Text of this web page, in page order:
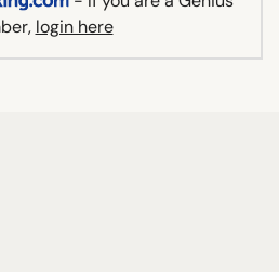
login here